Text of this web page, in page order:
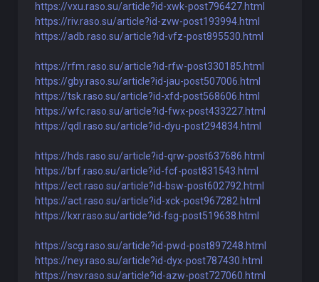
https://vxu.raso.su/article?id-xwk-post796427.html
https://riv.raso.su/article?id-zvw-post193994.html
https://adb.raso.su/article?id-vfz-post895530.html
https://rfm.raso.su/article?id-rfw-post330185.html
https://gby.raso.su/article?id-jau-post507006.html
https://tsk.raso.su/article?id-xfd-post568606.html
https://wfc.raso.su/article?id-fwx-post433227.html
https://qdl.raso.su/article?id-dyu-post294834.html
https://hds.raso.su/article?id-qrw-post637686.html
https://brf.raso.su/article?id-fcf-post831543.html
https://ect.raso.su/article?id-bsw-post602792.html
https://act.raso.su/article?id-xck-post967282.html
https://kxr.raso.su/article?id-fsg-post519638.html
https://scg.raso.su/article?id-pwd-post897248.html
https://ney.raso.su/article?id-dyx-post787430.html
https://nsv.raso.su/article?id-azw-post727060.html